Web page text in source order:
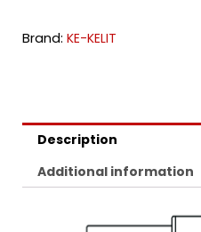
Brand: KE-KELIT
Description
Additional information